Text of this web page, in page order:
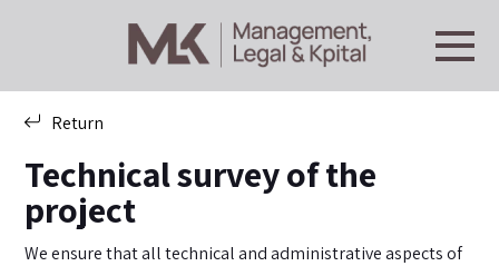
Return
Technical survey of the
project
We ensure that all technical and administrative aspects of